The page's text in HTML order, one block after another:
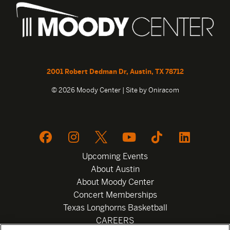
2001 Robert Dedman Dr, Austin, TX 78712
© 2026 Moody Center | Site by Oniracom
Upcoming Events
About Austin
About Moody Center
Concert Memberships
Texas Longhorns Basketball
CAREERS